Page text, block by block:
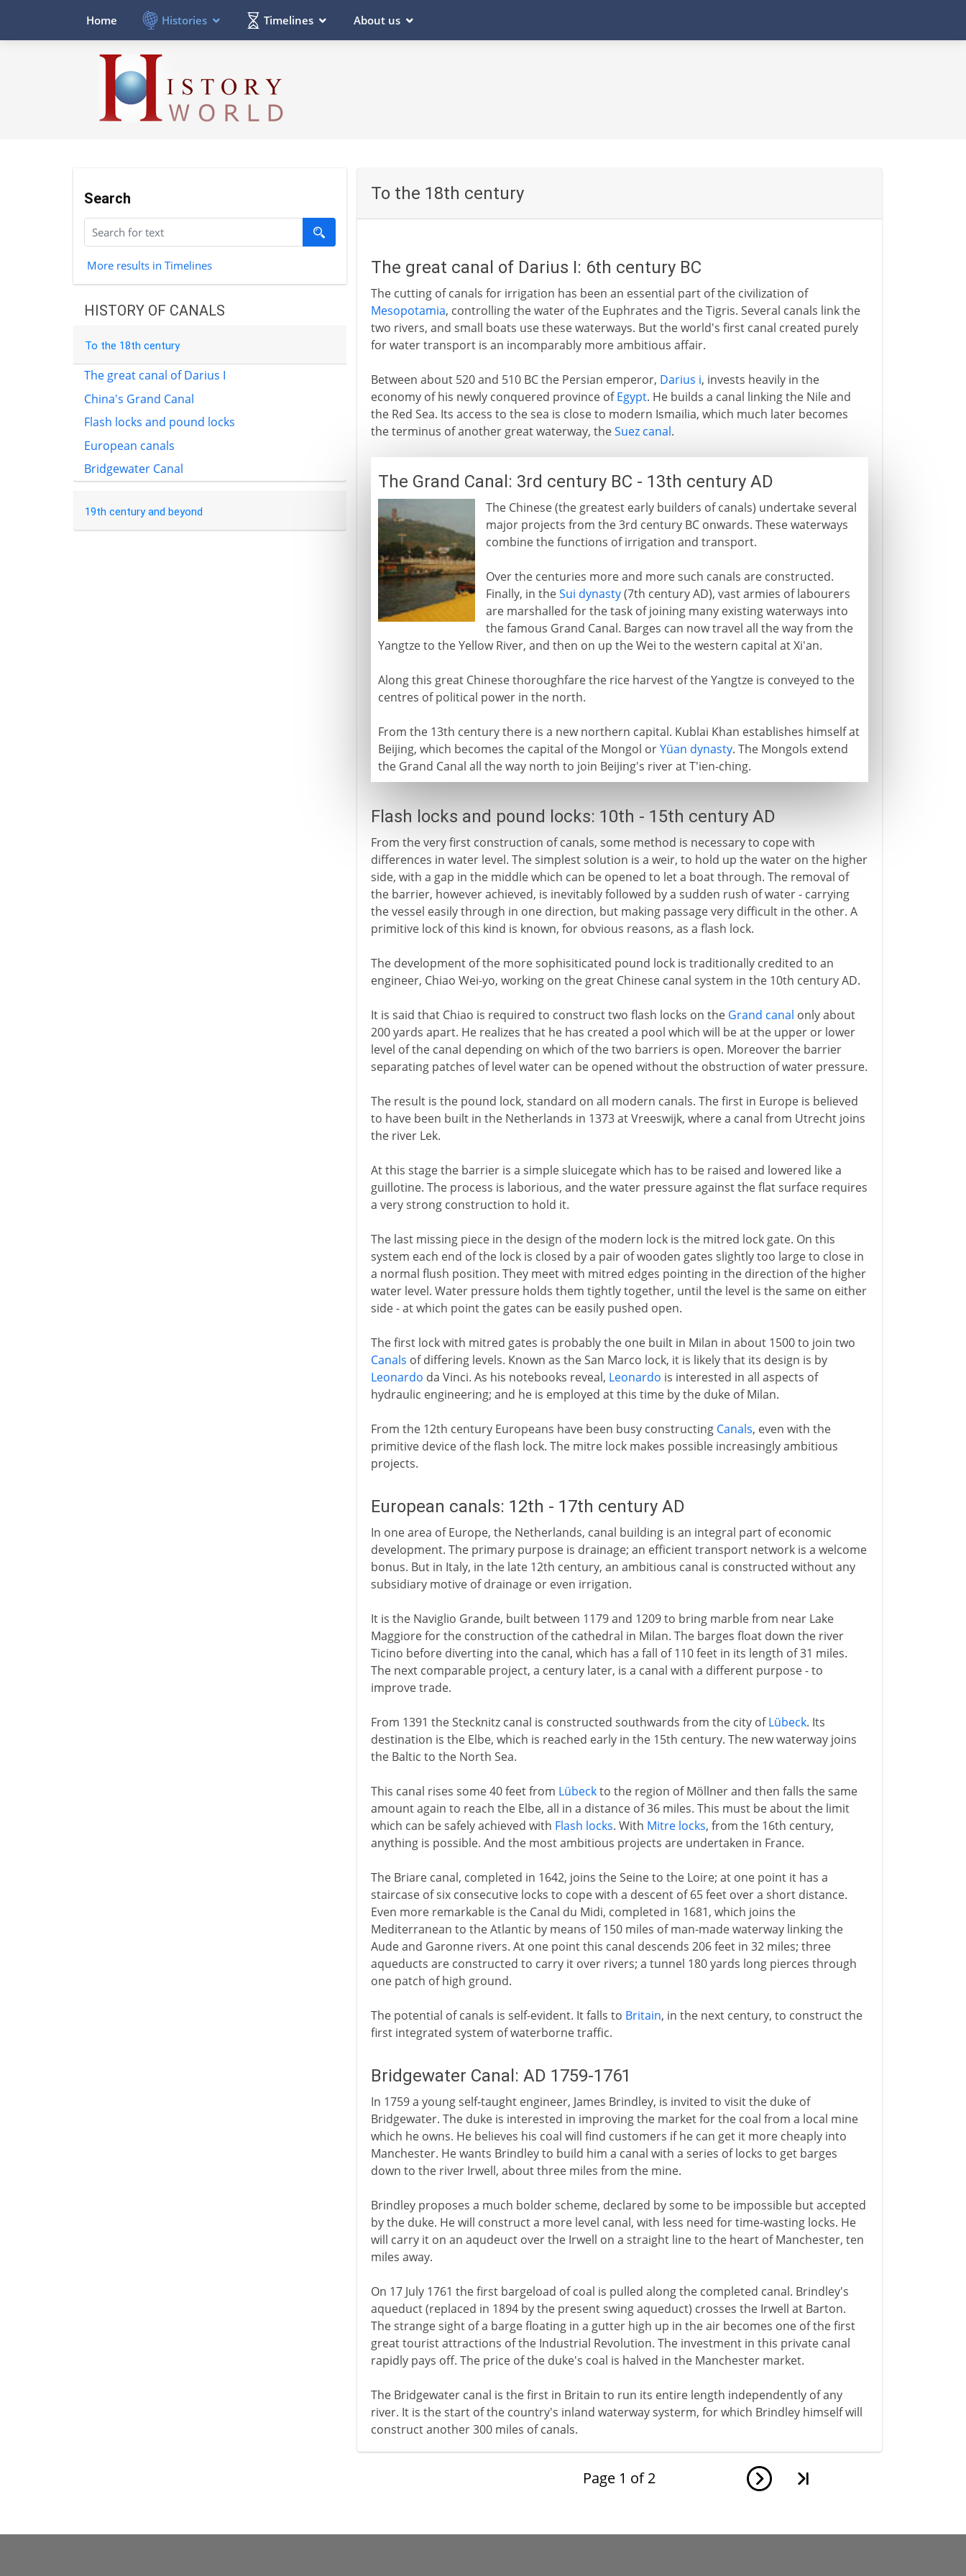
Home Histories Timelines About us
Search
More results in Timelines
HISTORY OF CANALS
To the 18th century
The great canal of Darius I
China's Grand Canal
Flash locks and pound locks
European canals
Bridgewater Canal
19th century and beyond
To the 18th century
The great canal of Darius I: 6th century BC
The cutting of canals for irrigation has been an essential part of the civilization of
Mesopotamia, controlling the water of the Euphrates and the Tigris. Several canals link the
two rivers, and small boats use these waterways. But the world's first canal created purely
for water transport is an incomparably more ambitious affair.
Between about 520 and 510 BC the Persian emperor, Darius i, invests heavily in the
economy of his newly conquered province ofEgypt. He builds a canal linking the Nile and
the Red Sea. Its access to the sea is close to modern Ismailia, which much later becomes
the terminus of another great waterway, theSuez canal.
The Grand Canal: 3rd century BC - 13th century AD
The Chinese (the greatest early builders of canals) undertake several
major projects from the 3rd century BC onwards. These waterways
combine the functions of irrigation and transport.
Over the centuries more and more such canals are constructed.
Finally, in theSui dynasty(7th century AD), vast armies of labourers
are marshalled for the task of joining many existing waterways into
the famous Grand Canal. Barges can now travel all the way from the
Yangtze to the Yellow River, and then on up the Wei to the western capital at Xi'an.
Along this great Chinese thoroughfare the rice harvest of the Yangtze is conveyed to the
centres of political power in the north.
From the 13th century there is a new northern capital. Kublai Khan establishes himself at
Beijing, which becomes the capital of the Mongol orYüan dynasty. The Mongols extend
the Grand Canal all the way north to join Beijing's river at T'ien-ching.
Flash locks and pound locks: 10th - 15th century AD
From the very first construction of canals, some method is necessary to cope with
differences in water level. The simplest solution is a weir, to hold up the water on the higher
side, with a gap in the middle which can be opened to let a boat through. The removal of
the barrier, however achieved, is inevitably followed by a sudden rush of water - carrying
the vessel easily through in one direction, but making passage very difficult in the other. A
primitive lock of this kind is known, for obvious reasons, as a flash lock.
The development of the more sophisiticated pound lock is traditionally credited to an
engineer, Chiao Wei-yo, working on the great Chinese canal system in the 10th century AD.
It is said that Chiao is required to construct two flash locks on the Grand canal only about
200 yards apart. He realizes that he has created a pool which will be at the upper or lower
level of the canal depending on which of the two barriers is open. Moreover the barrier
separating patches of level water can be opened without the obstruction of water pressure.
The result is the pound lock, standard on all modern canals. The first in Europe is believed
to have been built in the Netherlands in 1373 at Vreeswijk, where a canal from Utrecht joins
the river Lek.
At this stage the barrier is a simple sluicegate which has to be raised and lowered like a
guillotine. The process is laborious, and the water pressure against the flat surface requires
a very strong construction to hold it.
The last missing piece in the design of the modern lock is the mitred lock gate. On this
system each end of the lock is closed by a pair of wooden gates slightly too large to close in
a normal flush position. They meet with mitred edges pointing in the direction of the higher
water level. Water pressure holds them tightly together, until the level is the same on either
side - at which point the gates can be easily pushed open.
The first lock with mitred gates is probably the one built in Milan in about 1500 to join two
Canals of differing levels. Known as the San Marco lock, it is likely that its design is by
Leonardo da Vinci. As his notebooks reveal, Leonardo is interested in all aspects of
hydraulic engineering; and he is employed at this time by the duke of Milan.
From the 12th century Europeans have been busy constructing Canals, even with the
primitive device of the flash lock. The mitre lock makes possible increasingly ambitious
projects.
European canals: 12th - 17th century AD
In one area of Europe, the Netherlands, canal building is an integral part of economic
development. The primary purpose is drainage; an efficient transport network is a welcome
bonus. But in Italy, in the late 12th century, an ambitious canal is constructed without any
subsidiary motive of drainage or even irrigation.
It is the Naviglio Grande, built between 1179 and 1209 to bring marble from near Lake
Maggiore for the construction of the cathedral in Milan. The barges float down the river
Ticino before diverting into the canal, which has a fall of 110 feet in its length of 31 miles.
The next comparable project, a century later, is a canal with a different purpose - to
improve trade.
From 1391 the Stecknitz canal is constructed southwards from the city ofLübeck. Its
destination is the Elbe, which is reached early in the 15th century. The new waterway joins
the Baltic to the North Sea.
This canal rises some 40 feet from Lübeckto the region of Möllner and then falls the same
amount again to reach the Elbe, all in a distance of 36 miles. This must be about the limit
which can be safely achieved with Flash locks. With Mitre locks, from the 16th century,
anything is possible. And the most ambitious projects are undertaken in France.
The Briare canal, completed in 1642, joins the Seine to the Loire; at one point it has a
staircase of six consecutive locks to cope with a descent of 65 feet over a short distance.
Even more remarkable is the Canal du Midi, completed in 1681, which joins the
Mediterranean to the Atlantic by means of 150 miles of man-made waterway linking the
Aude and Garonne rivers. At one point this canal descends 206 feet in 32 miles; three
aqueducts are constructed to carry it over rivers; a tunnel 180 yards long pierces through
one patch of high ground.
The potential of canals is self-evident. It falls to Britain, in the next century, to construct the
first integrated system of waterborne traffic.
Bridgewater Canal: AD 1759-1761
In 1759 a young self-taught engineer, James Brindley, is invited to visit the duke of
Bridgewater. The duke is interested in improving the market for the coal from a local mine
which he owns. He believes his coal will find customers if he can get it more cheaply into
Manchester. He wants Brindley to build him a canal with a series of locks to get barges
down to the river Irwell, about three miles from the mine.
Brindley proposes a much bolder scheme, declared by some to be impossible but accepted
by the duke. He will construct a more level canal, with less need for time-wasting locks. He
will carry it on an aqudeuct over the Irwell on a straight line to the heart of Manchester, ten
miles away.
On 17 July 1761 the first bargeload of coal is pulled along the completed canal. Brindley's
aqueduct (replaced in 1894 by the present swing aqueduct) crosses the Irwell at Barton.
The strange sight of a barge floating in a gutter high up in the air becomes one of the first
great tourist attractions of the Industrial Revolution. The investment in this private canal
rapidly pays off. The price of the duke's coal is halved in the Manchester market.
The Bridgewater canal is the first in Britain to run its entire length independently of any
river. It is the start of the country's inland waterway systerm, for which Brindley himself will
construct another 300 miles of canals.
Page 1 of 2